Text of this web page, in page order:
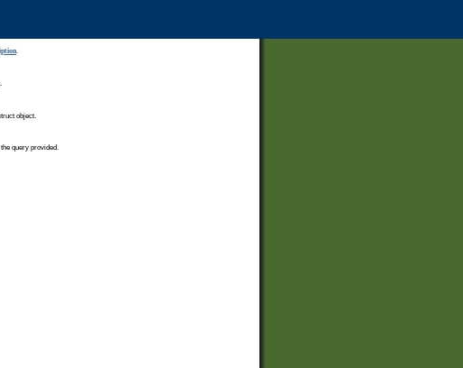
.
object.
query provided.